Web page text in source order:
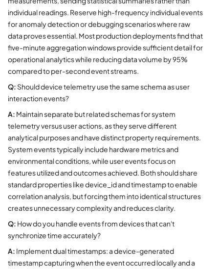
individual readings. Reserve high-frequency individual events
for anomaly detection or debugging scenarios where raw
data proves essential. Most production deployments find that
five-minute aggregation windows provide sufficient detail for
operational analytics while reducing data volume by 95%
compared to per-second event streams.
Q: Should device telemetry use the same schema as user
interaction events?
A: Maintain separate but related schemas for system
telemetry versus user actions, as they serve different
analytical purposes and have distinct property requirements.
System events typically include hardware metrics and
environmental conditions, while user events focus on
features utilized and outcomes achieved. Both should share
standard properties like device_id and timestamp to enable
correlation analysis, but forcing them into identical structures
creates unnecessary complexity and reduces clarity.
Q: How do you handle events from devices that can't
synchronize time accurately?
A: Implement dual timestamps: a device-generated
timestamp capturing when the event occurred locally and a